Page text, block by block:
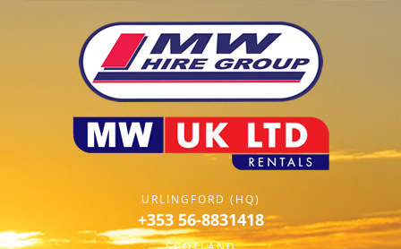
URLINGFORD (HQ)
+353 56-8831418